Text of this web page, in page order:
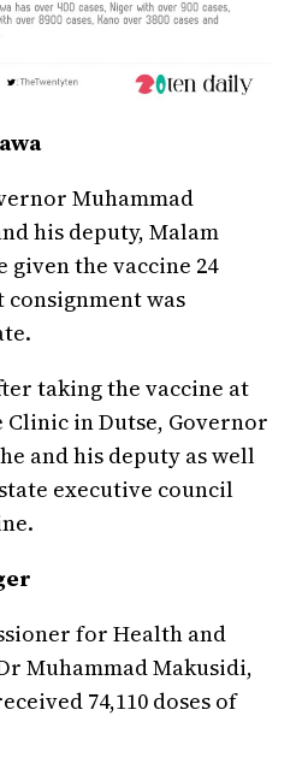
Muhammad
his deputy, Malam
given the vaccine 24
was
taking the vaccine at
Clinic in Dutse, Governor
and his deputy as well
executive council
for Health and
Muhammad Makusidi,
74,110 doses of